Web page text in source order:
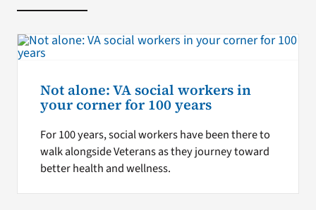
Not alone: VA social workers in
your corner for 100 years
For 100 years, social workers have been there to
walk alongside Veterans as they journey toward
better health and wellness.